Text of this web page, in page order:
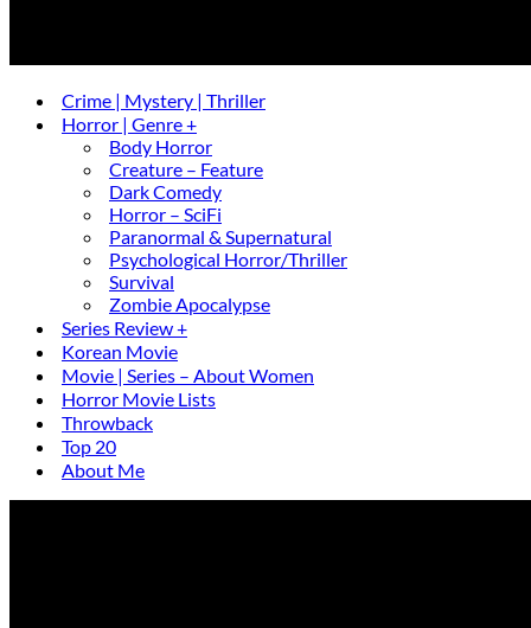
Crime | Mystery | Thriller
Horror | Genre +
Body Horror
Creature – Feature
Dark Comedy
Horror – SciFi
Paranormal & Supernatural
Psychological Horror/Thriller
Survival
Zombie Apocalypse
Series Review +
Korean Movie
Movie | Series – About Women
Horror Movie Lists
Throwback
Top 20
About Me